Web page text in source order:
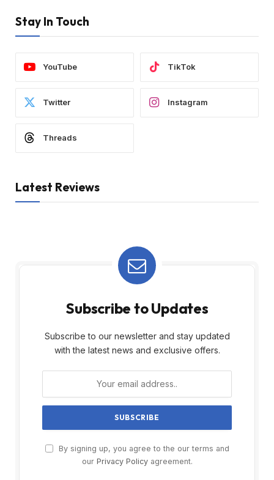
Stay In Touch
YouTube TikTok
Twitter Instagram
Threads
Latest Reviews
Subscribe to Updates
Subscribe to our newsletter and stay updated
with the latest news and exclusive offers.
By signing up, you agree to the our terms and
our Privacy Policyagreement.